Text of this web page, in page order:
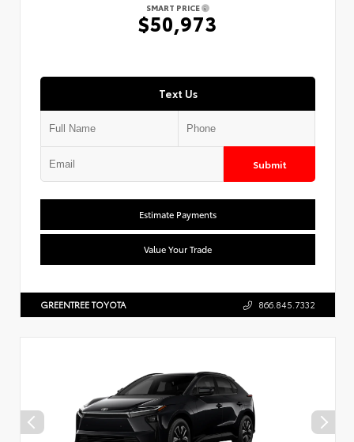
SMART PRICE
$50,973
Text Us
Submit
Estimate Payments
Value Your Trade
GREENTREE TOYOTA 866.845.7332